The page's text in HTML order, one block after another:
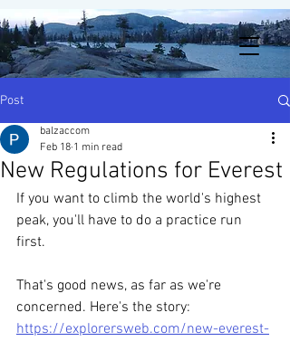
Post
New Regulations for Everest
balzaccom
Feb 18 1 min read
If you want to climb the world's highest
peak, you'll have to do a practice run
first.
That's good news, as far as we're
concerned. Here's the story:
https://explorersweb.com/new-everest-